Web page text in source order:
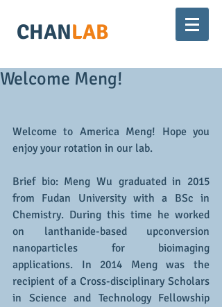
CHANLAB
Welcome Meng!
Welcome to America Meng! Hope you
enjoy your rotation in our lab.
Brief bio: Meng Wu graduated in 2015
from Fudan University with a BSc in
Chemistry. During this time he worked
on lanthanide-based upconversion
nanoparticles for bioimaging
applications. In 2014 Meng was the
recipient of a Cross-disciplinary Scholars
in Science and Technology Fellowship